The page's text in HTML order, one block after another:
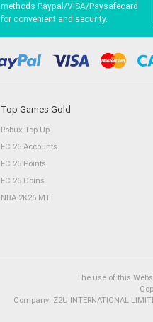
methods Paypal/VISA/Paysafecard
for convenient and security.
Top Games Gold
Robux Top Up
FC 26 Accounts
FC 26 Points
FC 26 Coins
NBA 2K26 MT
The use of this
Company: Z2U INTERNATIONAL